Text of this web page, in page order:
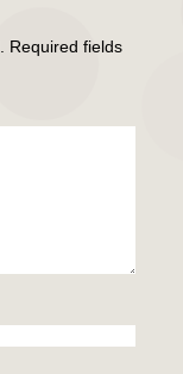
Required fields